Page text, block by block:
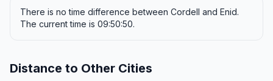
There is no time difference between Cordell and Enid.
The current time is 09:50:50.
Distance to Other Cities